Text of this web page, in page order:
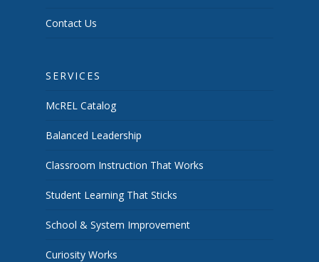
Contact Us
SERVICES
McREL Catalog
Balanced Leadership
Classroom Instruction That Works
Student Learning That Sticks
School & System Improvement
Curiosity Works